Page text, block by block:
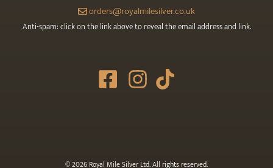
orders@royalmilesilver.co.uk
Anti-spam: click on the link above to reveal the email address and link.
© 2026 Royal Mile Silver Ltd. All rights reserved.